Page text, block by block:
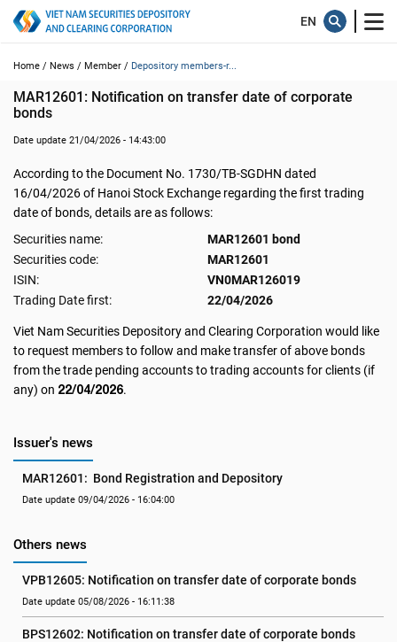
Home / News / Member / Depository members-r...
MAR12601: Notification on transfer date of corporate
bonds
Date update 21/04/2026 - 14:43:00
According to the Document No. 1730/TB-SGDHN dated
16/04/2026 of Hanoi Stock Exchange regarding the first trading
date of bonds, details are as follows:
Securities name:
MAR12601 bond
Securities code:
MAR12601
ISIN:
VN0MAR126019
Trading Date first:
22/04/2026
Viet Nam Securities Depository and Clearing Corporation would like
to request members to follow and make transfer of above bonds
from the trade pending accounts to trading accounts for clients (if
any) on 22/04/2026.
Issuer's news
MAR12601:  Bond Registration and Depository
Date update 09/04/2026 - 16:04:00
Others news
VPB12605: Notification on transfer date of corporate bonds
Date update 05/08/2026 - 16:11:38
BPS12602: Notification on transfer date of corporate bonds